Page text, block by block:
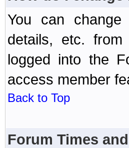
You can change
details, etc. from
logged into the
access member
Back to Top
Forum Times